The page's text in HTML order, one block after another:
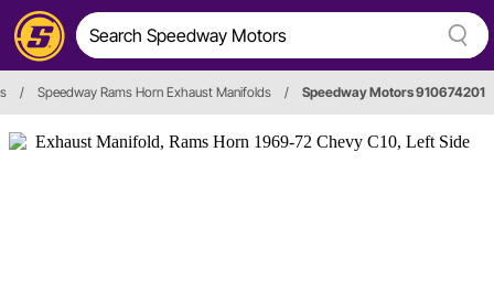
/ Speedway Rams Horn Exhaust Manifolds / Speedway Motors 910674201